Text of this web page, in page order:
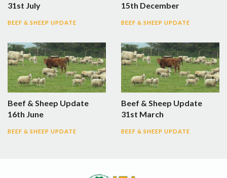
31st July
BEEF & SHEEP UPDATE
15th December
BEEF & SHEEP UPDATE
Beef & Sheep Update
16th June
BEEF & SHEEP UPDATE
Beef & Sheep Update
31st March
BEEF & SHEEP UPDATE